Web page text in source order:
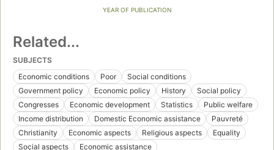
YEAR OF PUBLICATION
Related...
SUBJECTS
Economic conditions
Poor
Social conditions
Government policy
Economic policy History
Social policy
Congresses
Economic development Statistics
Public welfare
Income distribution
Domestic Economic assistance
Pauvreté
Christianity
Economic aspects Religious aspects
Equality
Social aspects
Economic assistance